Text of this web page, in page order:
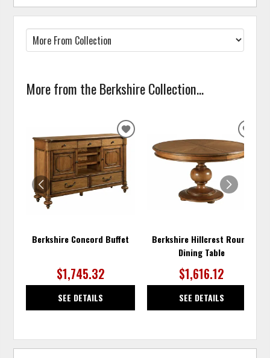
More from the Berkshire Collection...
Berkshire Concord Buffet
$1,745.32
SEE DETAILS
ADD
TO
Berkshire Hillcrest Round
Dining Table
$1,616.12
SEE DETAILS